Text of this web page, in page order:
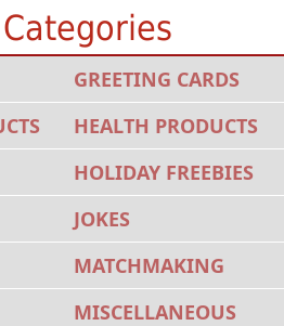
GREETING CARDS
HEALTH PRODUCTS
HOLIDAY FREEBIES
JOKES
MATCHMAKING
MISCELLANEOUS